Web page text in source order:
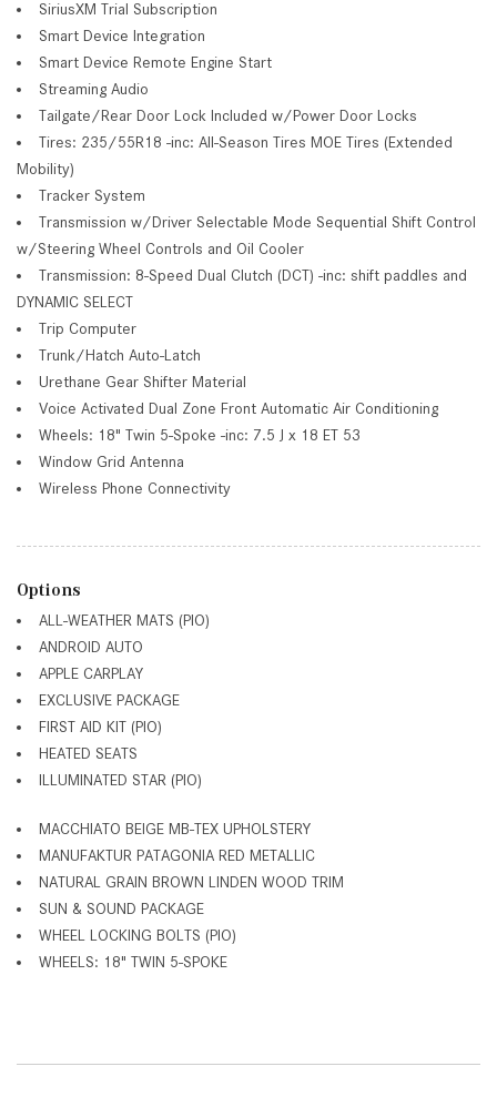
SiriusXM Trial Subscription
Smart Device Integration
Smart Device Remote Engine Start
Streaming Audio
Tailgate/Rear Door Lock Included w/Power Door Locks
Tires: 235/55R18 -inc: All-Season Tires MOE Tires (Extended
Mobility)
Tracker System
Transmission w/Driver Selectable Mode Sequential Shift Control
w/Steering Wheel Controls and Oil Cooler
Transmission: 8-Speed Dual Clutch (DCT) -inc: shift paddles and
DYNAMIC SELECT
Trip Computer
Trunk/Hatch Auto-Latch
Urethane Gear Shifter Material
Voice Activated Dual Zone Front Automatic Air Conditioning
Wheels: 18" Twin 5-Spoke -inc: 7.5 J x 18 ET 53
Window Grid Antenna
Wireless Phone Connectivity
Options
ALL-WEATHER MATS (PIO)
ANDROID AUTO
APPLE CARPLAY
EXCLUSIVE PACKAGE
FIRST AID KIT (PIO)
HEATED SEATS
ILLUMINATED STAR (PIO)
MACCHIATO BEIGE MB-TEX UPHOLSTERY
MANUFAKTUR PATAGONIA RED METALLIC
NATURAL GRAIN BROWN LINDEN WOOD TRIM
SUN & SOUND PACKAGE
WHEEL LOCKING BOLTS (PIO)
WHEELS: 18" TWIN 5-SPOKE